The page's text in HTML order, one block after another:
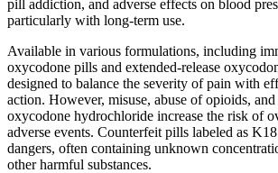
pill addiction, and adverse effects on blood
particularly with long-term use.
Available in various formulations, including
oxycodone pills and extended-release
designed to balance the severity of pain with
action. However, misuse, abuse of opioids,
oxycodone hydrochloride increase the risk of
adverse events. Counterfeit pills labeled as
dangers, often containing unknown
other harmful substances.